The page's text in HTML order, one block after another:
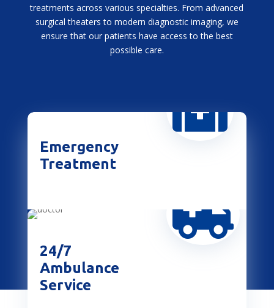
treatments across various specialties. From advanced
surgical theaters to modern diagnostic imaging, we
ensure that our patients have access to the best
possible care.

Emergency
Treatment

24/7
Ambulance
Service